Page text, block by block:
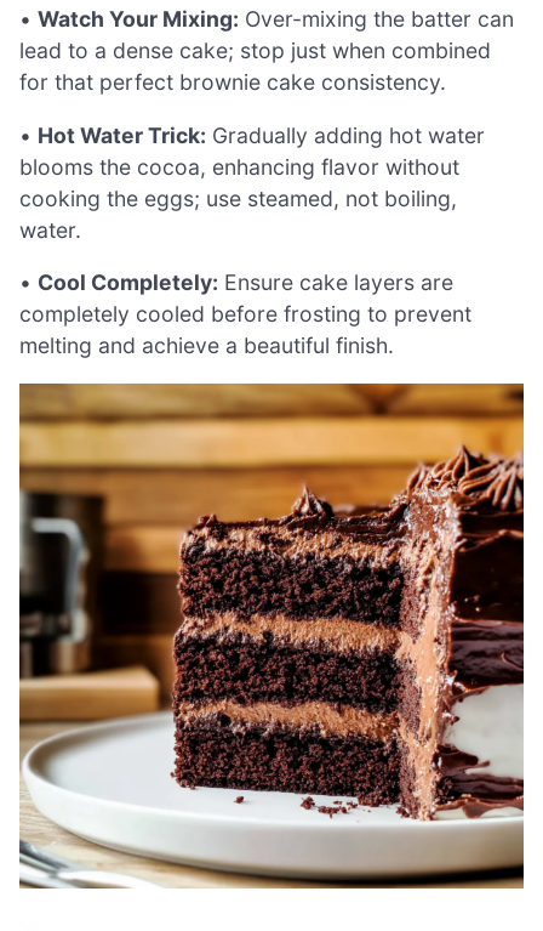
• Watch Your Mixing: Over-mixing the batter can
lead to a dense cake; stop just when combined
for that perfect brownie cake consistency.
• Hot Water Trick: Gradually adding hot water
blooms the cocoa, enhancing flavor without
cooking the eggs; use steamed, not boiling,
water.
• Cool Completely: Ensure cake layers are
completely cooled before frosting to prevent
melting and achieve a beautiful finish.